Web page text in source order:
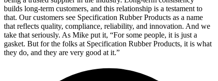
builds long-term customers, and this relationship is a testament to
that. Our customers see Specification Rubber Products as a name
that reflects quality, compliance, reliability, and innovation. And we
take that seriously. As Mike put it, “For some people, it is just a
gasket. But for the folks at Specification Rubber Products, it is what
they do, and they are very good at it.”